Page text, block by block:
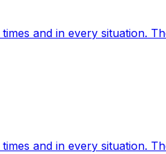
and in every situation.
and in every situation.